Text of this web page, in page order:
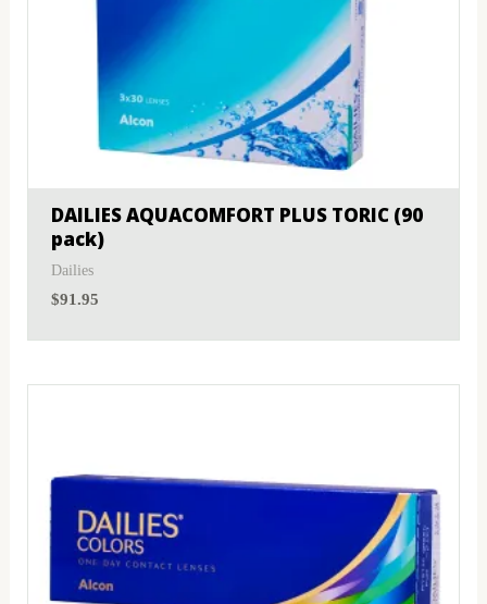
DAILIES AQUACOMFORT PLUS TORIC (90
pack)
Dailies
$91.95